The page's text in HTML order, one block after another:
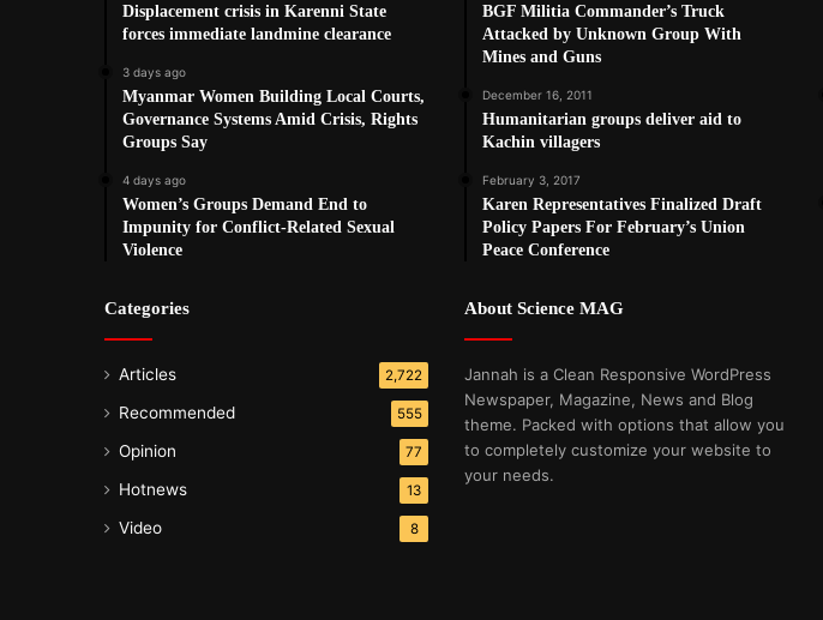
Displacement crisis in Karenni State
forces immediate landmine clearance
3 days ago
Myanmar Women Building Local Courts,
Governance Systems Amid Crisis, Rights
Groups Say
4 days ago
Women’s Groups Demand End to
Impunity for Conflict-Related Sexual
Violence
Categories
Articles 2,722
Recommended 555
Opinion 77
Hotnews 13
Video 8
BGF Militia Commander’s Truck
Attacked by Unknown Group With
Mines and Guns
December 16, 2011
Humanitarian groups deliver aid to
Kachin villagers
February 3, 2017
Karen Representatives Finalized Draft
Policy Papers For February’s Union
Peace Conference
About Science MAG
Jannah is a Clean Responsive WordPress
Newspaper, Magazine, News and Blog
theme. Packed with options that allow you
to completely customize your website to
your needs.